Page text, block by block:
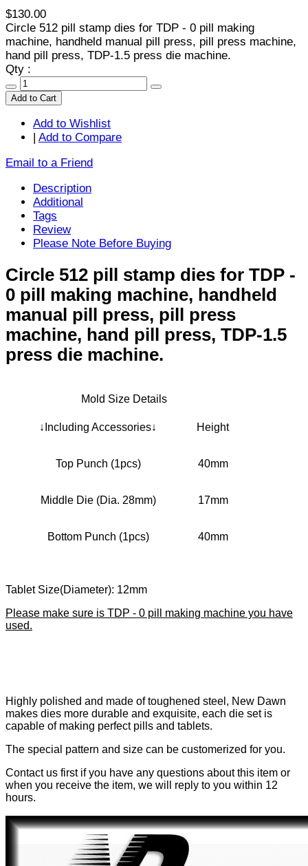
$130.00
Circle 512 pill stamp dies for TDP - 0 pill making
machine, handheld manual pill press, pill press machine,
hand pill press, TDP-1.5 press die machine.
Qty :
Add to Cart
Add to Wishlist
| Add to Compare
Email to a Friend
Description
Additional
Tags
Review
Please Note Before Buying
Circle 512 pill stamp dies for TDP -
0 pill making machine, handheld
manual pill press, pill press
machine, hand pill press, TDP-1.5
press die machine.
Mold Size Details
↓Including Accessories↓ Height
Top Punch (1pcs) 40mm
Middle Die (Dia. 28mm) 17mm
Bottom Punch (1pcs) 40mm
Tablet Size(Diameter): 12mm
Please make sure is TDP - 0 pill making machine you have
used.
Highly polished and made of toughened steel, New Dawn
makes dies more durable and exquisite, each die set is
capable of making perfect pills and tablets.
The special pattern and size can be customerized for you.
Contact us first if you have any questions about this item or
when you receive the item, we will reply to you within 12
hours.